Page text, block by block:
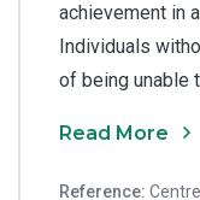
achievement in
Individuals
of being unable
Read More
Reference: